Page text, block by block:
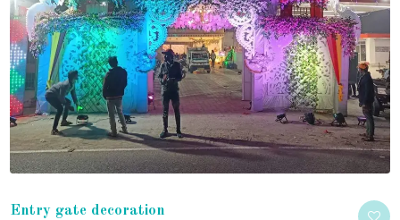
Entry gate decoration